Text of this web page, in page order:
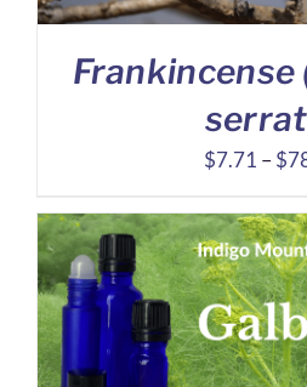
Frankincense
$7.71 – $